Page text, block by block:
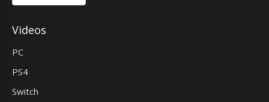
Videos
PC
PS4
Switch